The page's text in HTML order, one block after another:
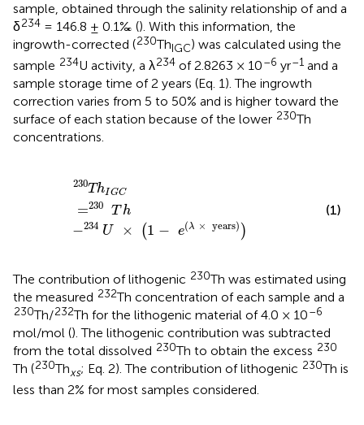
sample, obtained through the salinity relationship ofand a
δ234 = 146.8 ± 0.1‰ (). With this information, the
ingrowth-corrected (230ThIGC) was calculated using the
sample 234U activity, a λ234 of 2.8263 × 10–6 yr–1 and a
sample storage time of 2 years (Eq. 1). The ingrowth
correction varies from 5 to 50% and is higher toward the
surface of each station because of the lower 230Th
concentrations.
230ThIGC
=230 T h
−234 U × (1 − e(λ × years) )
GC=
(1)
The contribution of lithogenic 230Th was estimated using
the measured 232Th concentration of each sample and a
230Th/232Th for the lithogenic material of 4.0 × 10–6
mol/mol (). The lithogenic contribution was subtracted
from the total dissolved 230Th to obtain the excess 230
Th (230Thxs; Eq. 2). The contribution of lithogenic 230Th is
less than 2% for most samples considered.